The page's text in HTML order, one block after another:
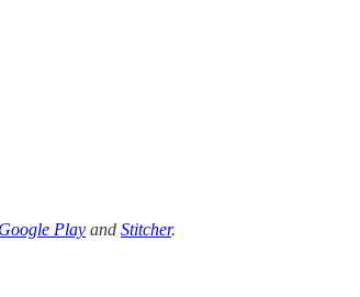
Google Play and Stitcher.